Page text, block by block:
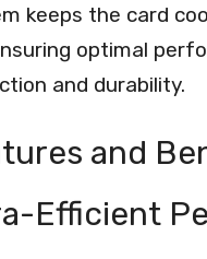
keeps the card
optimal
and durability.
and
Efficient